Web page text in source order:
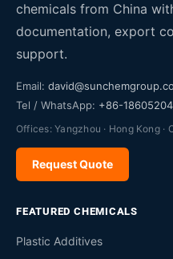
chemicals from China
documentation, export
support.
Email:
Tel / WhatsApp: +86-
Offices: Yangzhou · Hong Kong ·
Request Quote
FEATURED CHEMICALS
Plastic Additives